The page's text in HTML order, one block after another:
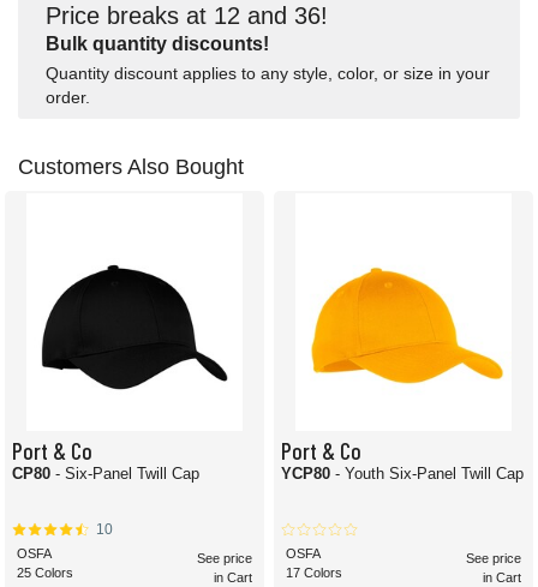
Price breaks at 12 and 36!
Bulk quantity discounts!
Quantity discount applies to any style, color, or size in your
order.
Customers Also Bought
Port & Co
CP80 - Six-Panel Twill Cap
10
OSFA
25 Colors
See price
in Cart
Port & Co
YCP80 - Youth Six-Panel Twill Cap
OSFA
17 Colors
See price
in Cart